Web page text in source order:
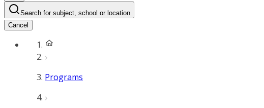
Search for subject, school or location
Cancel
Programs